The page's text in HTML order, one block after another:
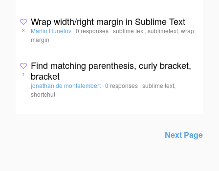
3
Wrap width/right margin in Sublime Text
Martin Runelöv · 0 responses ·sublime text, sublimetext, wrap,
margin
1
Find matching parenthesis, curly bracket,
bracket
jonathan de montalembert · 0 responses ·sublime text,
shortchut
Next Page